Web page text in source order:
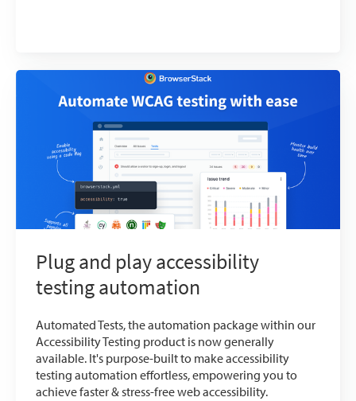
Plug and play accessibility
testing automation
Automated Tests, the automation package within our
Accessibility Testing product is now generally
available. It's purpose-built to make accessibility
testing automation effortless, empowering you to
achieve faster & stress-free web accessibility.